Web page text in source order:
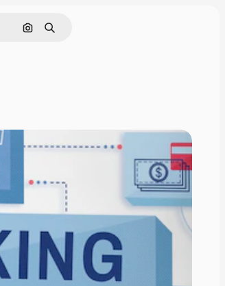
Search by image
Search